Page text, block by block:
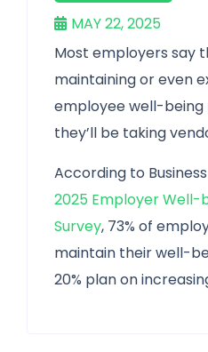
MAY 22, 2025
Most employers say
maintaining or even
employee well-being
they’ll be taking
According to
2025 Employer Well-
Survey, 73% of
maintain their well-
20% plan on